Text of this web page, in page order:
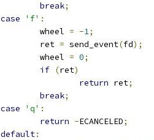
break;
case
'f' :
			wheel
= -1;
			ret
= send_event(fd);
			wheel
= 0;
if (ret)
return ret;
break;
case
'q' :
return -ECANCELED;
default: